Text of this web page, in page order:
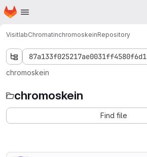
Skip to main content
Homepage
VisitlabChromatinchromoskeinRepository
chromoskein
chromoskein
Find file